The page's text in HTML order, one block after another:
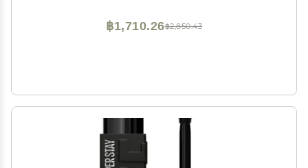
฿2,850.43
฿1,710.26